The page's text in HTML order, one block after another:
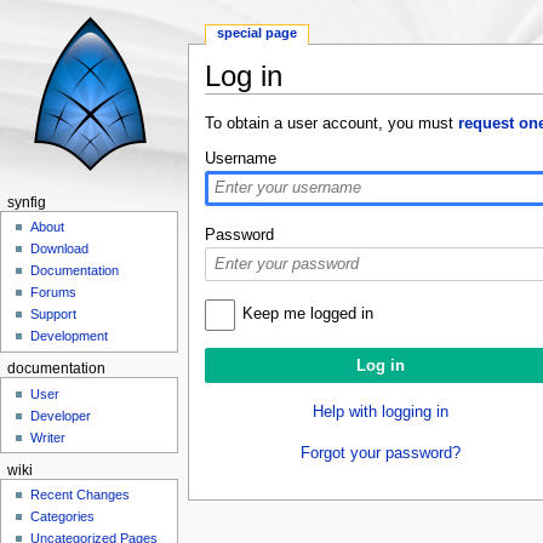
Log in
To obtain a user account, you must request
Username
Password
Keep me logged in
Help with logging in
Forgot your password?
special page
synfig
About
Download
Documentation
Forums
Support
Development
documentation
User
Developer
Writer
wiki
Recent Changes
Categories
Uncategorized Pages